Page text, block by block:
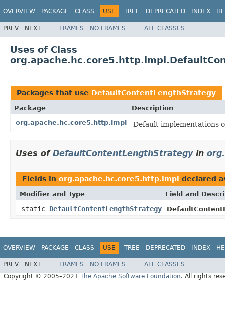
OVERVIEW PACKAGE CLASS USE TREE DEPRECATED INDEX
PREV NEXT FRAMES NO FRAMES ALL CLASSES
Uses of Class
Packages that use DefaultContentLengthStrategy
Package
Description
org.apache.hc.core5.http.impl
Default implementations
Uses of DefaultContentLengthStrategyin
Fields in org.apache.hc.core5.http.impl declared
Modifier and Type Field and
static DefaultContentLengthStrategy
OVERVIEW PACKAGE CLASS USE TREE DEPRECATED INDEX
PREV NEXT FRAMES NO FRAMES
ALL CLASSES
Copyright © 2005–2021 The Apache Software Foundation. All rights